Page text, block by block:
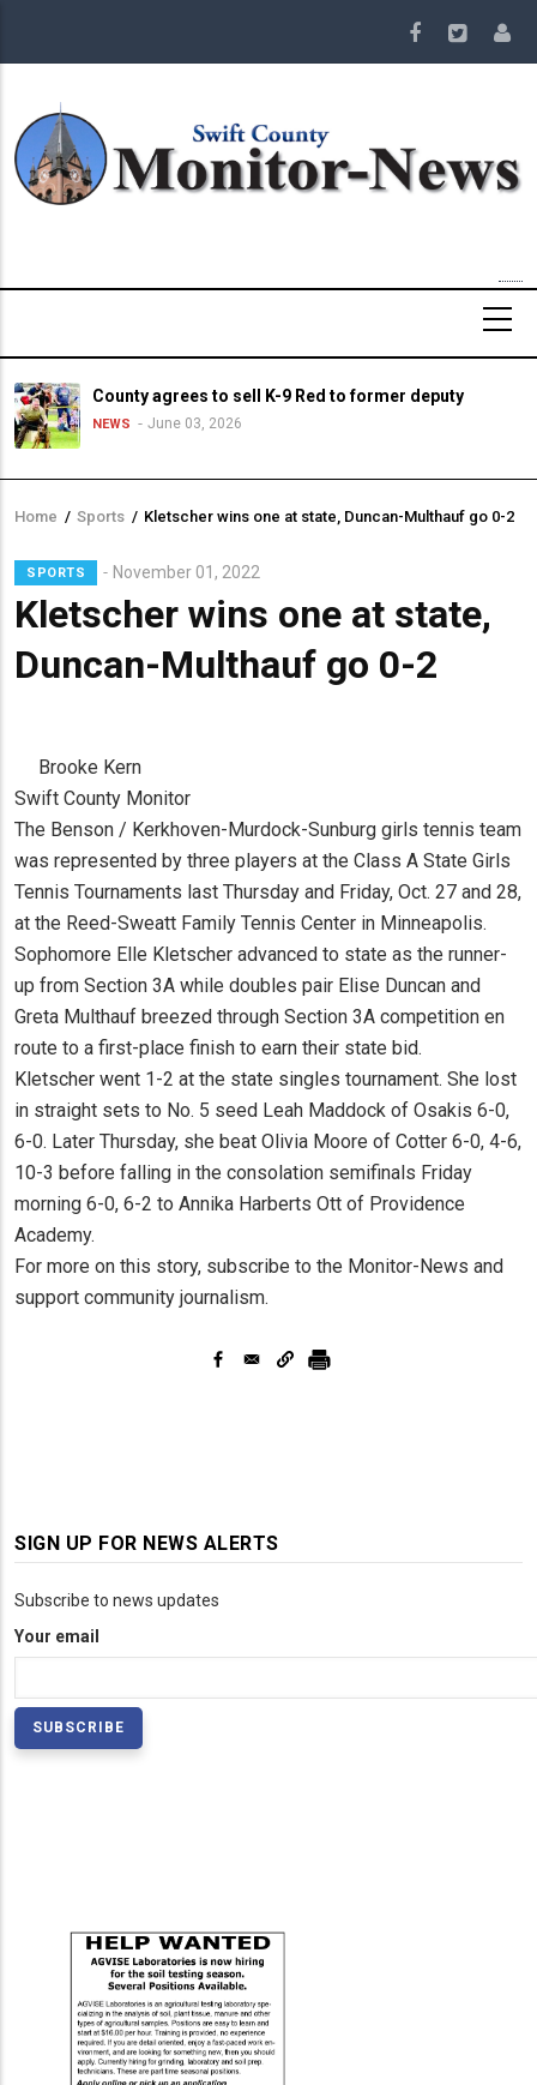
main
County agrees to sell K-9 Red to former deputy
NEWS June 03, 2026
Breadcrumb
Home / Sports / Kletscher wins one at state, Duncan-Multhauf go 0-2
SPORTS November 01, 2022
Kletscher wins one at state,
Duncan-Multhauf go 0-2
Brooke Kern
Swift County Monitor
The Benson / Kerkhoven-Murdock-Sunburg girls tennis team
was represented by three players at the Class A State Girls
Tennis Tournaments last Thursday and Friday, Oct. 27 and 28,
at the Reed-Sweatt Family Tennis Center in Minneapolis.
Sophomore Elle Kletscher advanced to state as the runner-
up from Section 3A while doubles pair Elise Duncan and
Greta Multhauf breezed through Section 3A competition en
route to a first-place finish to earn their state bid.
Kletscher went 1-2 at the state singles tournament. She lost
in straight sets to No. 5 seed Leah Maddock of Osakis 6-0,
6-0. Later Thursday, she beat Olivia Moore of Cotter 6-0, 4-6,
10-3 before falling in the consolation semifinals Friday
morning 6-0, 6-2 to Annika Harberts Ott of Providence
Academy.
For more on this story, subscribe to the Monitor-News and
support community journalism.
SIGN UP FOR NEWS ALERTS
Subscribe to news updates
Your email